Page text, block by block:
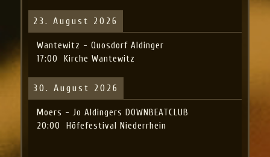
23. August 2026
Wantewitz - Quosdorf Aldinger
17:00
Kirche Wantewitz
30. August 2026
Moers - Jo Aldingers DOWNBEATCLUB
20:00
Höfefestival Niederrhein